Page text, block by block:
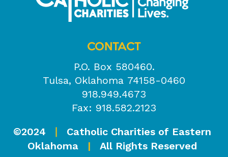
CONTACT
P.O. Box 580460.
Tulsa, Oklahoma 74158-0460
918.949.4673
Fax: 918.582.2123
©2024
Catholic Charities of Eastern
Oklahoma
| All Rights Reserved